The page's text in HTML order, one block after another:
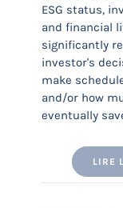
ESG status,
and financial
significantly
investor's
make
and/or how
eventually
LIRE